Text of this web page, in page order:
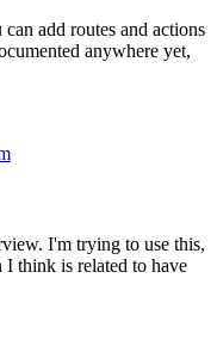
add routes and actions
anywhere yet,
I'm trying to use this,
think is related to have